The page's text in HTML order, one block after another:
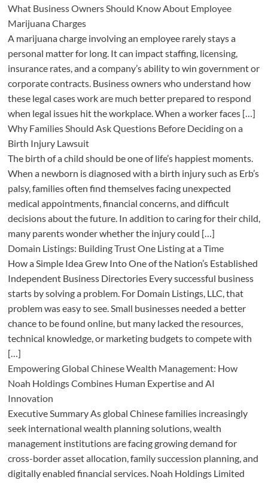
What Business Owners Should Know About Employee
Marijuana Charges
A marijuana charge involving an employee rarely stays a
personal matter for long. It can impact staffing, licensing,
insurance rates, and a company’s ability to win government or
corporate contracts. Business owners who understand how
these legal cases work are much better prepared to respond
when legal issues hit the workplace. When a worker faces […]
Why Families Should Ask Questions Before Deciding on a
Birth Injury Lawsuit
The birth of a child should be one of life’s happiest moments.
When a newborn is diagnosed with a birth injury such as Erb’s
palsy, families often find themselves facing unexpected
medical appointments, financial concerns, and difficult
decisions about the future. In addition to caring for their child,
many parents wonder whether the injury could […]
Domain Listings: Building Trust One Listing at a Time
How a Simple Idea Grew Into One of the Nation’s Established
Independent Business Directories Every successful business
starts by solving a problem. For Domain Listings, LLC, that
problem was easy to see. Small businesses needed a better
chance to be found online, but many lacked the resources,
technical knowledge, or marketing budgets to compete with
[…]
Empowering Global Chinese Wealth Management: How
Noah Holdings Combines Human Expertise and AI
Innovation
Executive Summary As global Chinese families increasingly
seek international wealth planning solutions, wealth
management institutions are facing growing demand for
cross-border asset allocation, family succession planning, and
digitally enabled financial services. Noah Holdings Limited